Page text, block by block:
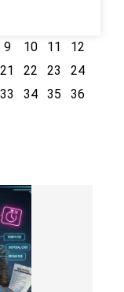
9 10 11
12
21 22 23
24
33 34 35
36